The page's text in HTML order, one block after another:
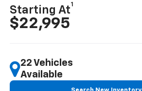
Starting At
1
$22,995
22 Vehicles
Available